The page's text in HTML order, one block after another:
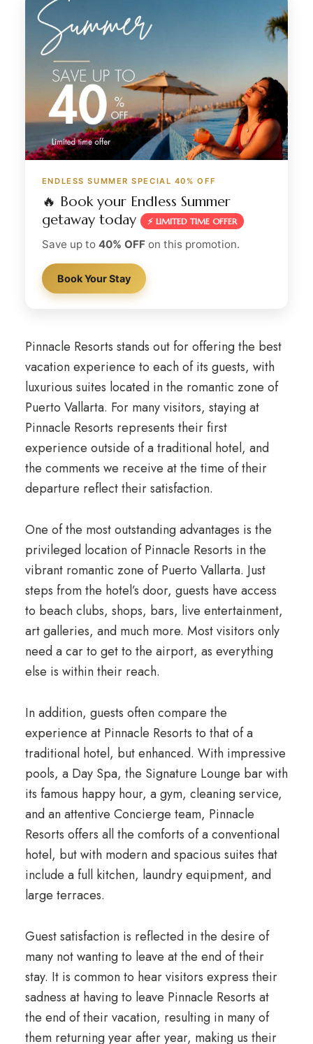
ENDLESS SUMMER SPECIAL 40% OFF
🔥 Book your Endless Summer
getaway today
⚡ LIMITED TIME OFFER
Save up to 40% OFFon this promotion.
Book Your Stay
Pinnacle Resorts stands out for offering the best
vacation experience to each of its guests, with
luxurious suites located in the romantic zone of
Puerto Vallarta. For many visitors, staying at
Pinnacle Resorts represents their first
experience outside of a traditional hotel, and
the comments we receive at the time of their
departure reflect their satisfaction.
One of the most outstanding advantages is the
privileged location of Pinnacle Resorts in the
vibrant romantic zone of Puerto Vallarta. Just
steps from the hotel’s door, guests have access
to beach clubs, shops, bars, live entertainment,
art galleries, and much more. Most visitors only
need a car to get to the airport, as everything
else is within their reach.
In addition, guests often compare the
experience at Pinnacle Resorts to that of a
traditional hotel, but enhanced. With impressive
pools, a Day Spa, the Signature Lounge bar with
its famous happy hour, a gym, cleaning service,
and an attentive Concierge team, Pinnacle
Resorts offers all the comforts of a conventional
hotel, but with modern and spacious suites that
include a full kitchen, laundry equipment, and
large terraces.
Guest satisfaction is reflected in the desire of
many not wanting to leave at the end of their
stay. It is common to hear visitors express their
sadness at having to leave Pinnacle Resorts at
the end of their vacation, resulting in many of
them returning year after year, making us their